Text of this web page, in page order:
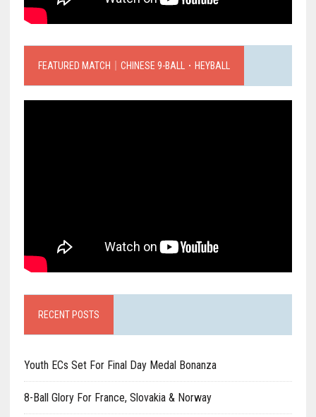
FEATURED MATCH｜CHINESE 9-BALL．HEYBALL
RECENT POSTS
Youth ECs Set For Final Day Medal Bonanza
8-Ball Glory For France, Slovakia & Norway